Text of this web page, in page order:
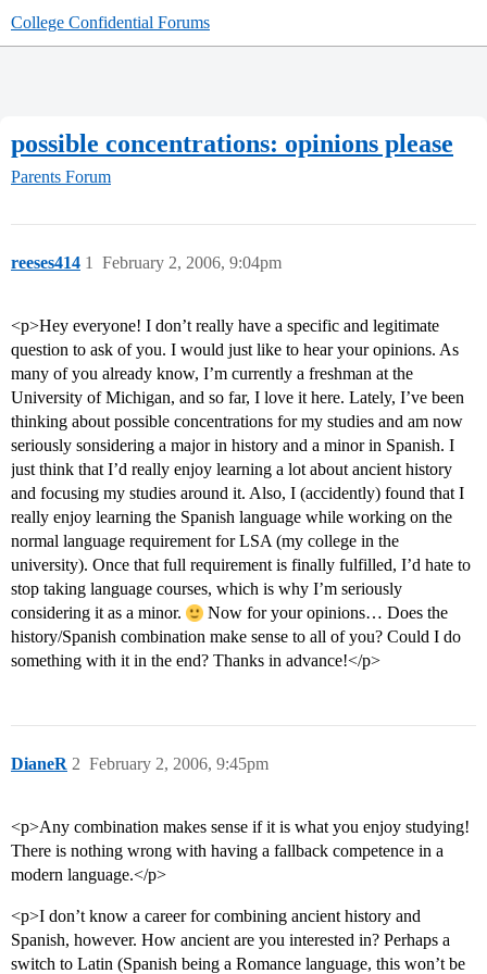
College Confidential Forums
possible concentrations: opinions please
Parents Forum
reeses414 February 2, 2006, 9:04pm
1
<p>Hey everyone! I don’t really have a specific and legitimate
question to ask of you. I would just like to hear your opinions. As
many of you already know, I’m currently a freshman at the
University of Michigan, and so far, I love it here. Lately, I’ve been
thinking about possible concentrations for my studies and am now
seriously sonsidering a major in history and a minor in Spanish. I
just think that I’d really enjoy learning a lot about ancient history
and focusing my studies around it. Also, I (accidently) found that I
really enjoy learning the Spanish language while working on the
normal language requirement for LSA (my college in the
university). Once that full requirement is finally fulfilled, I’d hate to
stop taking language courses, which is why I’m seriously
considering it as a minor.
Now for your opinions… Does the
history/Spanish combination make sense to all of you? Could I do
something with it in the end? Thanks in advance!</p>
DianeR February 2, 2006, 9:45pm
2
<p>Any combination makes sense if it is what you enjoy studying!
There is nothing wrong with having a fallback competence in a
modern language.</p>
<p>I don’t know a career for combining ancient history and
Spanish, however. How ancient are you interested in? Perhaps a
switch to Latin (Spanish being a Romance language, this won’t be